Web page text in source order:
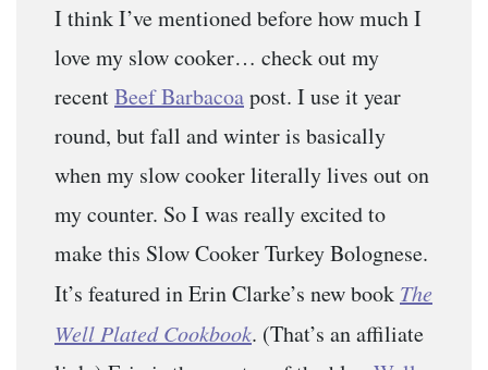
I think I’ve mentioned before how much I
love my slow cooker… check out my
recentBeef Barbacoapost. I use it year
round, but fall and winter is basically
when my slow cooker literally lives out on
my counter. So I was really excited to
make this Slow Cooker Turkey Bolognese.
It’s featured in Erin Clarke’s new book The
Well Plated Cookbook. (That’s an affiliate